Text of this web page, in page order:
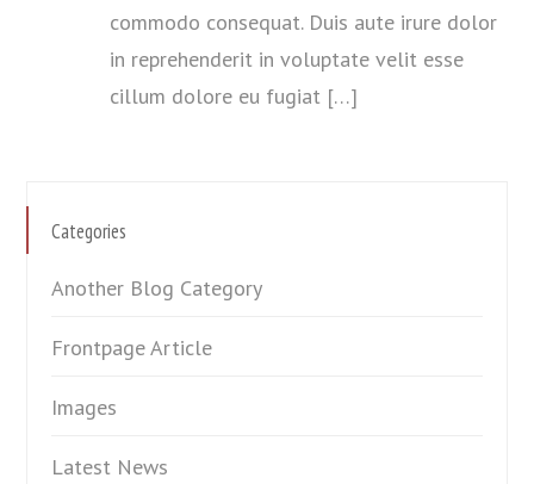
commodo consequat. Duis aute irure dolor
in reprehenderit in voluptate velit esse
cillum dolore eu fugiat […]
Categories
Another Blog Category
Frontpage Article
Images
Latest News